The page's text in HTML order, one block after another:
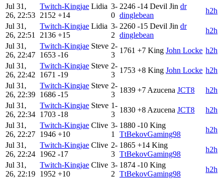
Jul 31,
26, 22:53
Twitch-Kingjae Lidia
2152 +14
3-
0
2246 -14 Devil Jin dr
dinglebean
h2h
Jul 31,
26, 22:51
Twitch-Kingjae Lidia
2136 +15
3-
2
2260 -15 Devil Jin dr
dinglebean
h2h
Jul 31,
26, 22:47
Twitch-Kingjae Steve
1653 -16
2-
3
1761 +7 King John Locke h2h
Jul 31,
26, 22:42
Twitch-Kingjae Steve
1671 -19
2-
3
1753 +8 King John Locke h2h
Jul 31,
26, 22:39
Twitch-Kingjae Steve
1686 -15
2-
3
1839 +7 Azucena JCT8
h2h
Jul 31,
26, 22:34
Twitch-Kingjae Steve
1703 -18
1-
3
1830 +8 Azucena JCT8
h2h
Jul 31,
26, 22:27
Twitch-Kingjae Clive
1946 +10
3-
1
1880 -10 King
TtBekovGaming98
h2h
Jul 31,
26, 22:24
Twitch-Kingjae Clive
1962 -17
2-
3
1865 +14 King
TtBekovGaming98
h2h
Jul 31,
26, 22:19
Twitch-Kingjae Clive
1952 +10
3-
2
1874 -10 King
TtBekovGaming98
h2h